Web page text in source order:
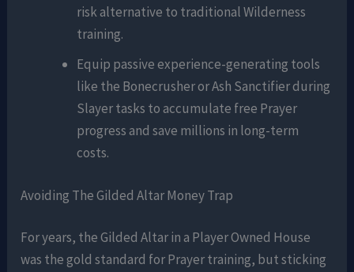
risk alternative to traditional Wilderness
training.
Equip passive experience-generating tools
like the Bonecrusher or Ash Sanctifier during
Slayer tasks to accumulate free Prayer
progress and save millions in long-term
costs.
Avoiding The Gilded Altar Money Trap
For years, the Gilded Altar in a Player Owned House
was the gold standard for Prayer training, but sticking